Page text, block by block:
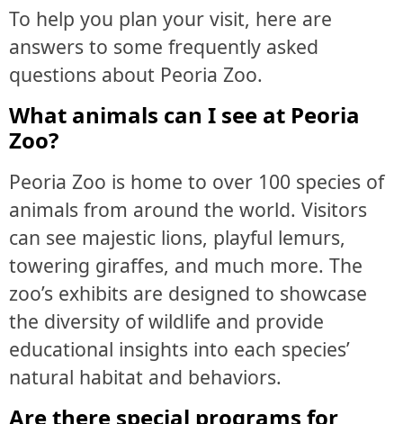
To help you plan your visit, here are
answers to some frequently asked
questions about Peoria Zoo.
What animals can I see at Peoria
Zoo?
Peoria Zoo is home to over 100 species of
animals from around the world. Visitors
can see majestic lions, playful lemurs,
towering giraffes, and much more. The
zoo’s exhibits are designed to showcase
the diversity of wildlife and provide
educational insights into each species’
natural habitat and behaviors.
Are there special programs for